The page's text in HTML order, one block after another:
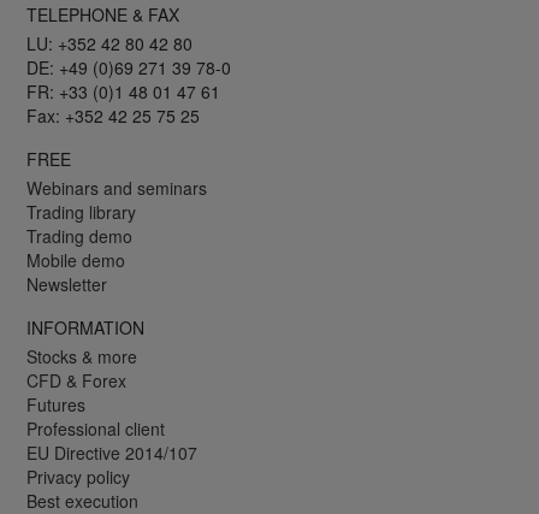
TELEPHONE & FAX
LU: +352 42 80 42 80
DE: +49 (0)69 271 39 78-0
FR: +33 (0)1 48 01 47 61
Fax: +352 42 25 75 25
FREE
Webinars and seminars
Trading library
Trading demo
Mobile demo
Newsletter
INFORMATION
Stocks & more
CFD & Forex
Futures
Professional client
EU Directive 2014/107
Privacy policy
Best execution